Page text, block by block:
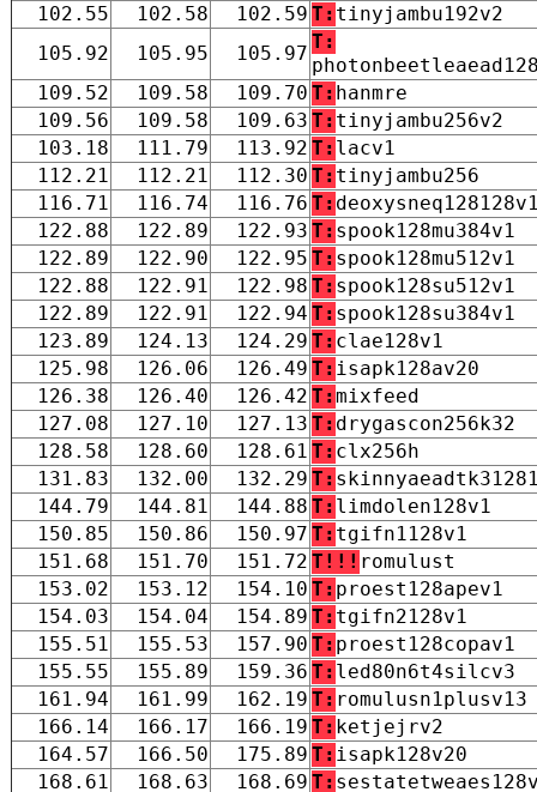
102.55
102.58 102.59 T: tinyjambu192v2
105.92
105.95 105.97
T:
109.52
109.58 109.70 T: hanmre
109.56
109.58 109.63 T: tinyjambu256v2
103.18
111.79 113.92 T: lacv1
112.21
112.21 112.30 T: tinyjambu256
116.71
116.74 116.76 T:
122.88
122.89 122.93 T: spook128mu384v1
122.89
122.90 122.95 T: spook128mu512v1
122.88
122.91 122.98 T: spook128su512v1
122.89
122.91 122.94 T: spook128su384v1
123.89
124.13 124.29 T: clae128v1
125.98
126.06 126.49 T: isapk128av20
126.38
126.40 126.42 T:mixfeed
127.08
127.10 127.13 T: drygascon256k32
128.58
128.60 128.61 T: clx256h
131.83
132.00 132.29 T:
144.79
144.81 144.88 T: limdolen128v1
150.85
150.86 150.97 T: tgifn1128v1
151.68
151.70 151.72 T!!! romulust
153.02
153.12 154.10 T: proest128apev1
154.03
154.04 154.89 T: tgifn2128v1
155.51
155.53 157.90 T: proest128copav1
155.55
155.89 159.36 T: led80n6t4silcv3
161.94
161.99 162.19 T: romulusn1plusv13
166.14
166.17 166.19 T: ketjejrv2
164.57
166.50 175.89 T: isapk128v20
168.61
168.63 168.69 T: